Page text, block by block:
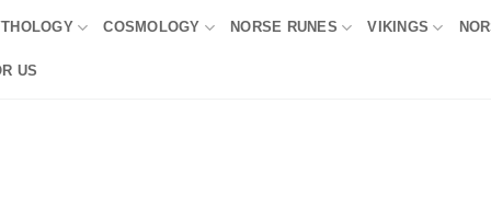
COSMOLOGY NORSE RUNES VIKINGS
US